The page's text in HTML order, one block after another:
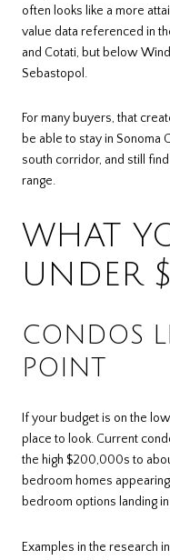
often looks like a more
value data referenced in
and Cotati, but below
Sebastopol.
For many buyers, that
be able to stay in Sonoma
south corridor, and still
range.
WHAT
UNDER
CONDOS
POINT
If your budget is on the
place to look. Current
the high $200,000s to
bedroom homes
bedroom options landing
Examples in the research